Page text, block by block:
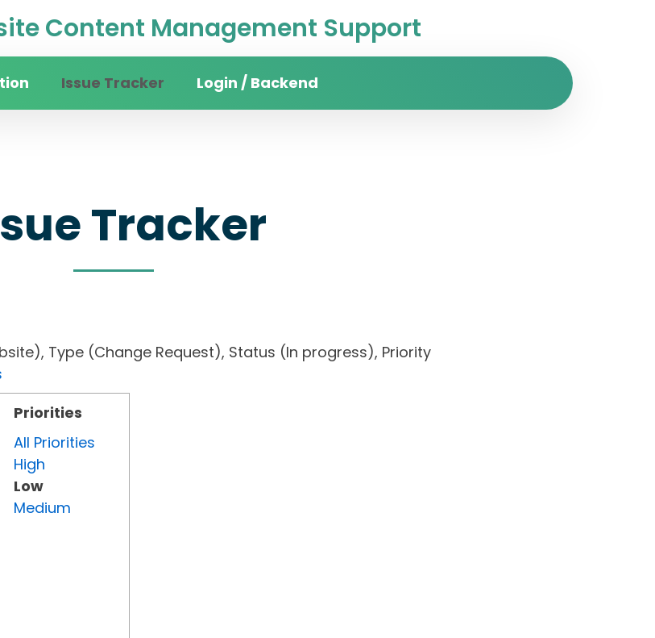
Content Management Support
Issue Tracker Login / Backend
Tracker
Type (Change Request), Status (In progress), Priority
Priorities
All Priorities
High
Low
Medium